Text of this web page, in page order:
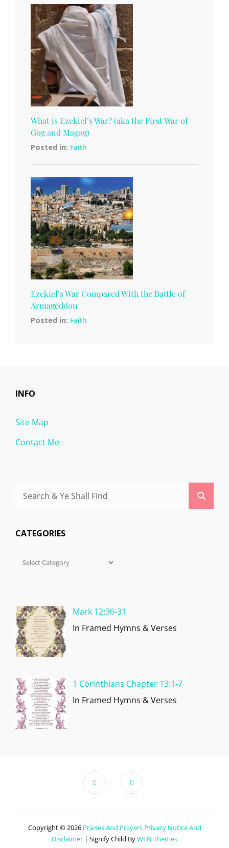
What is Ezekiel’s War? (aka the First War of
Gog and Magog)
Posted in: Faith
Ezekiel’s War Compared With the Battle of
Armageddon
Posted in: Faith
INFO
Site Map
Contact Me
Search
CATEGORIES
Categories
Mark 12:30-31
In Framed Hymns & Verses
1 Corinthians Chapter 13:1-7
In Framed Hymns & Verses
Copyright © 2026 Praises And Prayers Privacy Notice And
Disclaimer | Signify Child ByWEN Themes